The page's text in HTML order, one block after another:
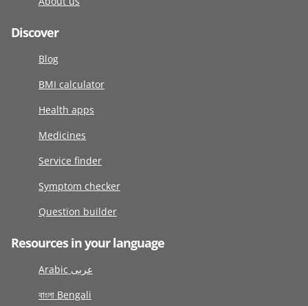
Discover
Blog
BMI calculator
Health apps
Medicines
Service finder
Symptom checker
Question builder
Resources in your language
Arabic عربى
বাংলা Bengali